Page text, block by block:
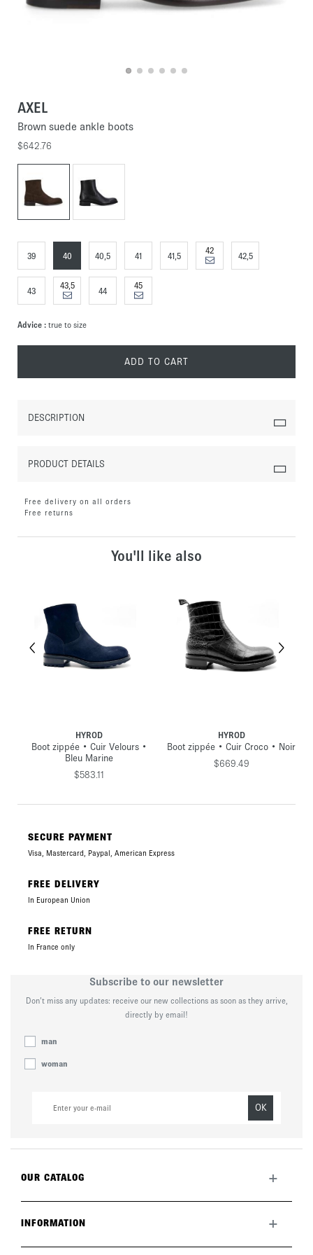
AXEL
Brown suede ankle boots
$642.76
39 40 40,5 41 41,5
42
42,5
43
43,5
44
45
Advice : true to size
ADD TO CART
DESCRIPTION
PRODUCT DETAILS
Free delivery on all orders
Free returns
You'll like also
HYROD
Boot zippée • Cuir Velours •
Bleu Marine
$583.11
HYROD
Boot zippée • Cuir Croco • Noir
$669.49
SECURE PAYMENT
Visa, Mastercard, Paypal, American Express
FREE DELIVERY
In European Union
FREE RETURN
In France only
Subscribe to our newsletter
Don’t miss any updates: receive our new collections as soon as they arrive,
directly by email!
man
woman
OK
OUR CATALOG +
The brand
INFORMATION +